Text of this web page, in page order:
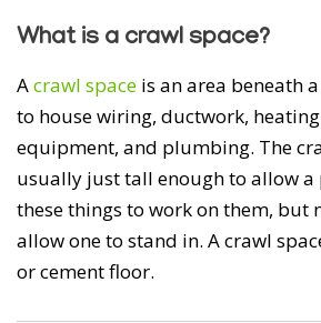
What is a crawl space?
Acrawl space is an area beneath
to house wiring, ductwork,
equipment, and plumbing. The
usually just tall enough to allow a
these things to work on them, but
allow one to stand in. A crawl
or cement floor.